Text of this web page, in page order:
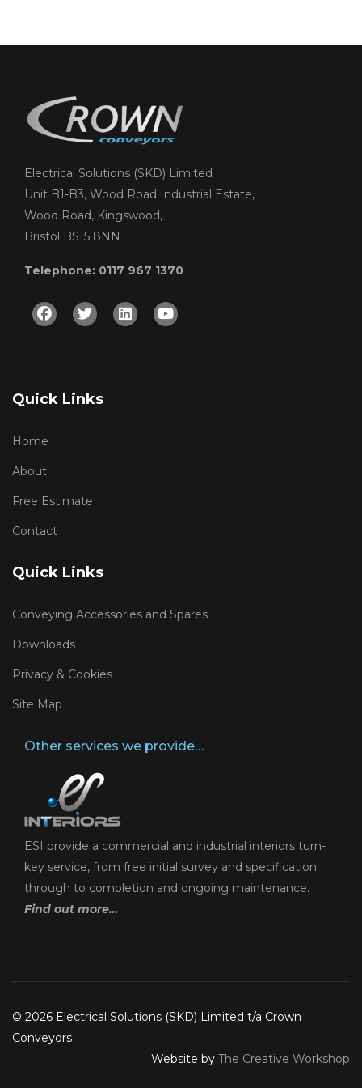
Electrical Solutions (SKD) Limited
Unit B1-B3, Wood Road Industrial Estate,
Wood Road, Kingswood,
Bristol BS15 8NN
Telephone: 0117 967 1370
Facebook
TwitterLinkedinYoutube
Quick Links
Home
About
Free Estimate
Contact
Quick Links
Conveying Accessories and Spares
Downloads
Privacy & Cookies
Site Map
Other services we provide…
ESI provide a commercial and industrial interiors turn-
key service, from free initial survey and specification
through to completion and ongoing maintenance.
Find out more…
© 2026 Electrical Solutions (SKD) Limited t/a Crown
Conveyors
Website by The Creative Workshop